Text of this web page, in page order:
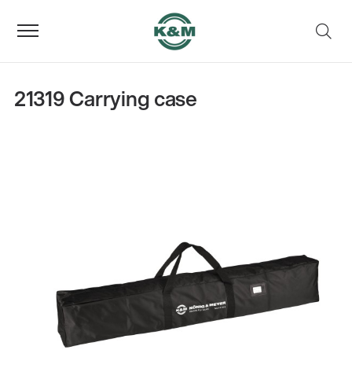
21319 Carrying case